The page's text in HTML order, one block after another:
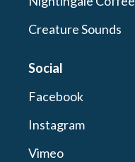
Creature Sounds
Social
Facebook
Instagram
Vimeo